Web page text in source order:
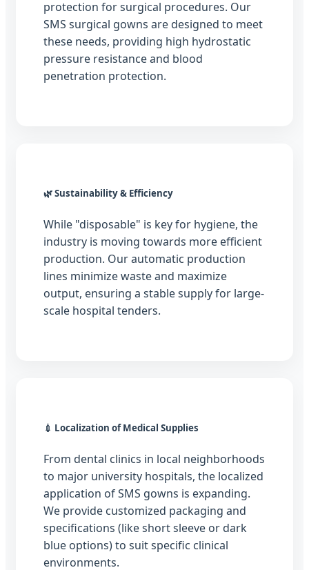
protection for surgical procedures. Our
SMS surgical gowns are designed to meet
these needs, providing high hydrostatic
pressure resistance and blood
penetration protection.
🌿 Sustainability & Efficiency
While "disposable" is key for hygiene, the
industry is moving towards more efficient
production. Our automatic production
lines minimize waste and maximize
output, ensuring a stable supply for large-
scale hospital tenders.
💉 Localization of Medical Supplies
From dental clinics in local neighborhoods
to major university hospitals, the localized
application of SMS gowns is expanding.
We provide customized packaging and
specifications (like short sleeve or dark
blue options) to suit specific clinical
environments.